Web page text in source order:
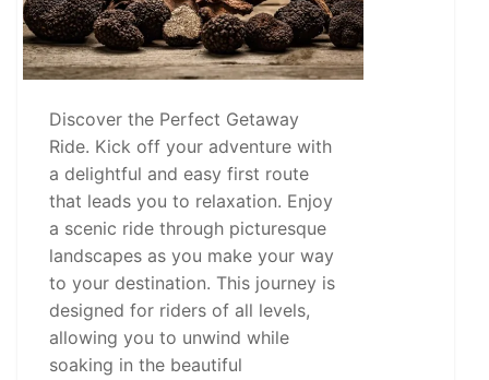
Discover the Perfect Getaway
Ride. Kick off your adventure with
a delightful and easy first route
that leads you to relaxation. Enjoy
a scenic ride through picturesque
landscapes as you make your way
to your destination. This journey is
designed for riders of all levels,
allowing you to unwind while
soaking in the beautiful